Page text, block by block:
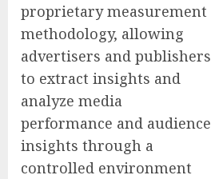
proprietary measurement
methodology, allowing
advertisers and publishers
to extract insights and
analyze media
performance and audience
insights through a
controlled environment